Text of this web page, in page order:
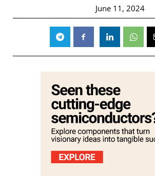
June 11, 2024